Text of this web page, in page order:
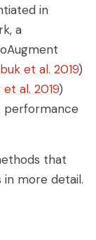
in
a
et al. 2019)
et al. 2019)
that
more detail.